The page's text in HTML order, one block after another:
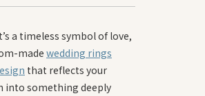
a timeless symbol of love,
made wedding rings
that reflects your
into something deeply